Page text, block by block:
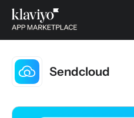
Sendcloud